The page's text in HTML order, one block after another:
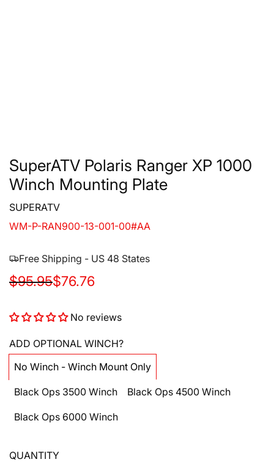
SuperATV Polaris Ranger XP 1000
Winch Mounting Plate
SUPERATV
WM-P-RAN900-13-001-00#AA
Free Shipping - US 48 States
S
l
e
p
e
$95.95
R
g
u
a
r
$76.76
No reviews
ADD OPTIONAL WINCH?
No Winch - Winch Mount Only
Black Ops 3500 Winch Black Ops 4500 Winch
Black Ops 6000 Winch
QUANTITY